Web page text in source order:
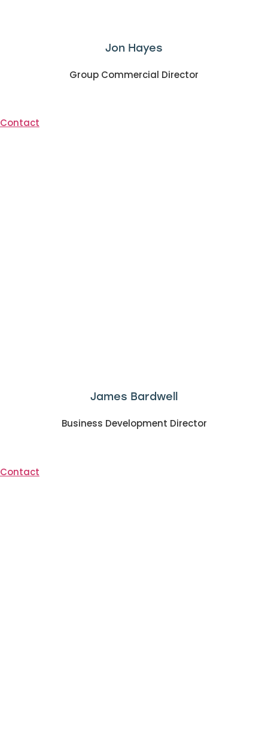
Jon Hayes
Group Commercial Director
Contact
James Bardwell
Business Development Director
Contact